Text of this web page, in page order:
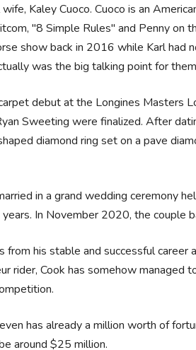
Kaley Cuoco. Cuoco is an
"8 Simple Rules" and Penny on
show back in 2016 while Karl had
was the big talking point for
debut at the Longines Masters
Sweeting were finalized. After
diamond ring set on a pave
in a grand wedding ceremony
In November 2020, the couple
from his stable and successful
rider, Cook has somehow managed
has already a million worth of
around $25 million.